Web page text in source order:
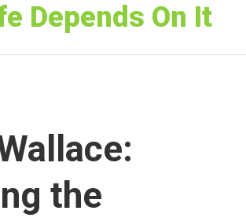
Depends On It
the